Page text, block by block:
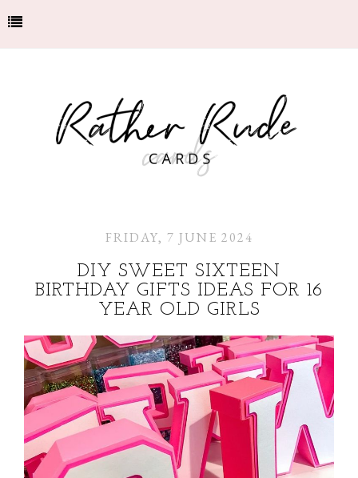
FRIDAY, 7 JUNE 2024
DIY SWEET SIXTEEN
BIRTHDAY GIFTS IDEAS FOR 16
YEAR OLD GIRLS